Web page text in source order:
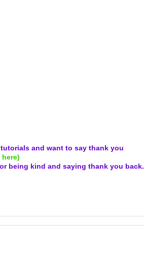
and want to say thank you
being kind and saying thank you back.